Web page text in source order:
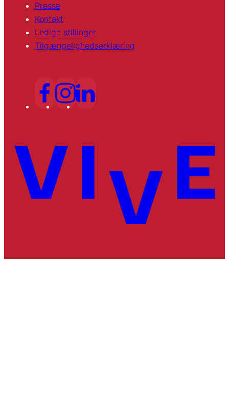
Presse
Kontakt
Ledige stillinger
Tilgængelighedserklæring